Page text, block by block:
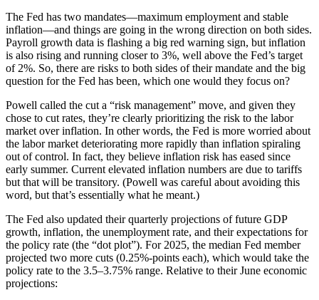
The Fed has two mandates—maximum employment and stable
inflation—and things are going in the wrong direction on both sides.
Payroll growth data is flashing a big red warning sign, but inflation
is also rising and running closer to 3%, well above the Fed’s target
of 2%. So, there are risks to both sides of their mandate and the big
question for the Fed has been, which one would they focus on?
Powell called the cut a “risk management” move, and given they
chose to cut rates, they’re clearly prioritizing the risk to the labor
market over inflation. In other words, the Fed is more worried about
the labor market deteriorating more rapidly than inflation spiraling
out of control. In fact, they believe inflation risk has eased since
early summer. Current elevated inflation numbers are due to tariffs
but that will be transitory. (Powell was careful about avoiding this
word, but that’s essentially what he meant.)
The Fed also updated their quarterly projections of future GDP
growth, inflation, the unemployment rate, and their expectations for
the policy rate (the “dot plot”). For 2025, the median Fed member
projected two more cuts (0.25%-points each), which would take the
policy rate to the 3.5–3.75% range. Relative to their June economic
projections: